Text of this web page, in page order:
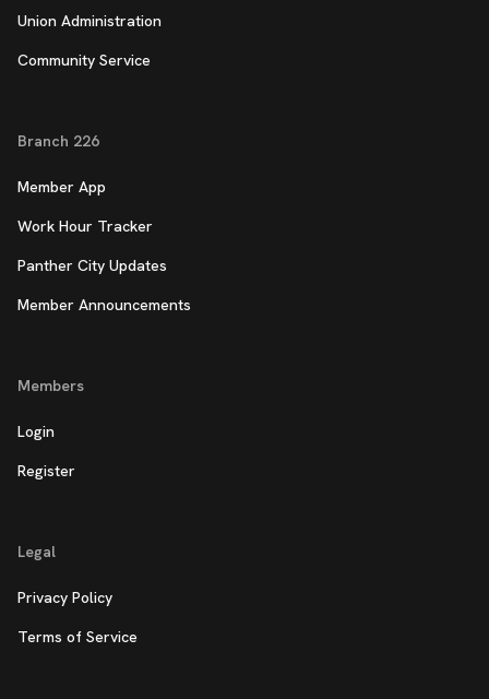
Union Administration
Community Service
Branch 226
Member App
Work Hour Tracker
Panther City Updates
Member Announcements
Members
Login
Register
Legal
Privacy Policy
Terms of Service